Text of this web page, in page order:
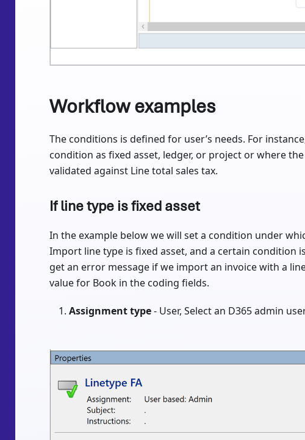
Workflow examples
The conditions is defined for user’s needs. For
condition as fixed asset, ledger, or project or where
validated against Line total sales tax.
If line type is fixed asset
In the example below we will set a condition under
Import line type is fixed asset, and a certain condition
get an error message if we import an invoice with a
value for Book in the coding fields.
Assignment type- User, Select an D365 admin